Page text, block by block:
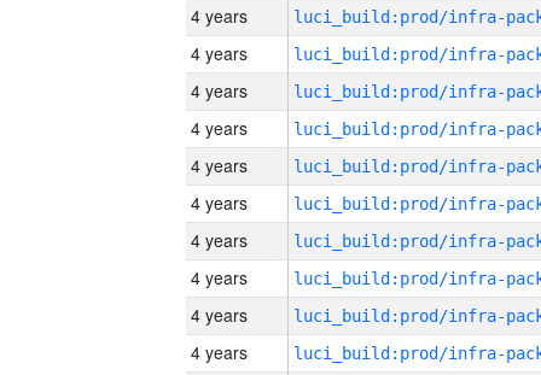
4 years
4 years
4 years
4 years
4 years
4 years
4 years
4 years
4 years
4 years